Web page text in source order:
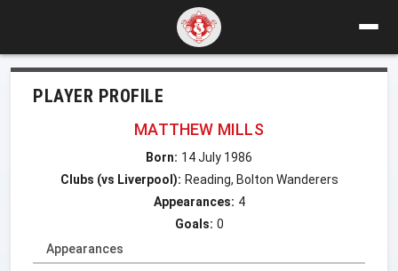
PLAYER PROFILE
MATTHEW MILLS
Born: 14 July 1986
Clubs (vs Liverpool): Reading, Bolton Wanderers
Appearances: 4
Goals: 0
Appearances